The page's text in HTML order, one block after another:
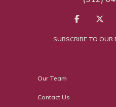
SUBSCRIBE TO OUR
Our Team
Contact Us